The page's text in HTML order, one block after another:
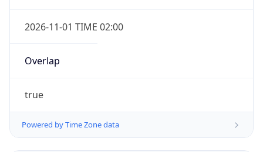
2026-11-01 TIME 02:00
Overlap
true
Powered by Time Zone data
IP Lookup on your phone